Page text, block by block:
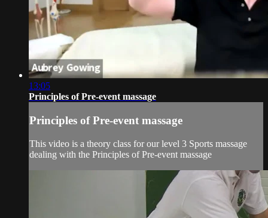
13:05
Principles of Pre-event massage
Principles of Pre-event massage
This video is a theory class for our level 3 Sports massage
dealing with the Principles of Pre-event massage